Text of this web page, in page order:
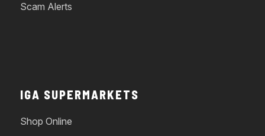
Scam Alerts
IGA SUPERMARKETS
Shop Online